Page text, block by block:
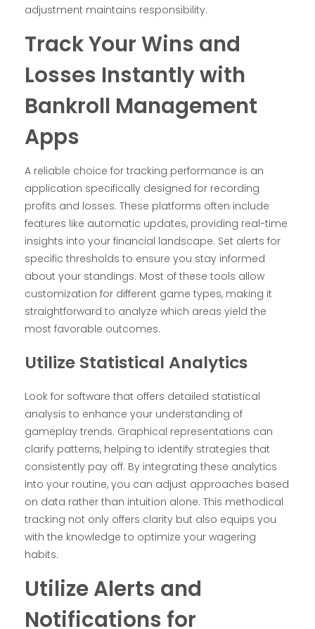
adjustment maintains responsibility.
Track Your Wins and
Losses Instantly with
Bankroll Management
Apps
A reliable choice for tracking performance is an
application specifically designed for recording
profits and losses. These platforms often include
features like automatic updates, providing real-time
insights into your financial landscape. Set alerts for
specific thresholds to ensure you stay informed
about your standings. Most of these tools allow
customization for different game types, making it
straightforward to analyze which areas yield the
most favorable outcomes.
Utilize Statistical Analytics
Look for software that offers detailed statistical
analysis to enhance your understanding of
gameplay trends. Graphical representations can
clarify patterns, helping to identify strategies that
consistently pay off. By integrating these analytics
into your routine, you can adjust approaches based
on data rather than intuition alone. This methodical
tracking not only offers clarity but also equips you
with the knowledge to optimize your wagering
habits.
Utilize Alerts and
Notifications for